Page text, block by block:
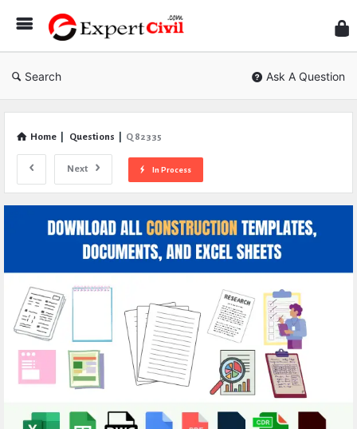
Civil
Search Ask A Question
Home Questions Q 82335
Next In Process